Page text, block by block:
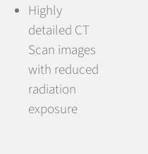
Highly
detailed CT
Scan images
with reduced
radiation
exposure